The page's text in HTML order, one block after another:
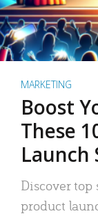
MARKETING
Boost
These
Launch
Discover top
product